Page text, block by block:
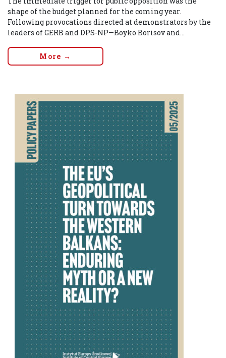
shape of the budget planned for the coming year.
Following provocations directed at demonstrators by the
leaders of GERB and DPS-NP—Boyko Borisov and...
More →